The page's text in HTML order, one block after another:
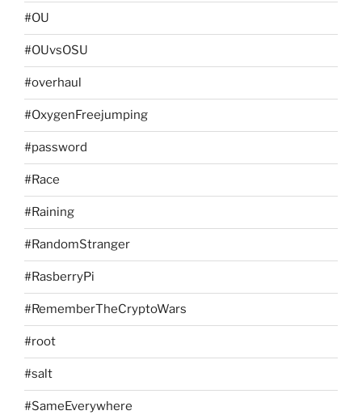
#OU
#OUvsOSU
#overhaul
#OxygenFreejumping
#password
#Race
#Raining
#RandomStranger
#RasberryPi
#RememberTheCryptoWars
#root
#salt
#SameEverywhere